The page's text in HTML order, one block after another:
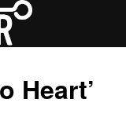
Heart’